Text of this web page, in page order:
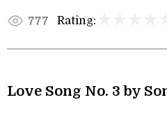
777 Rating:
Love Song No. 3 by